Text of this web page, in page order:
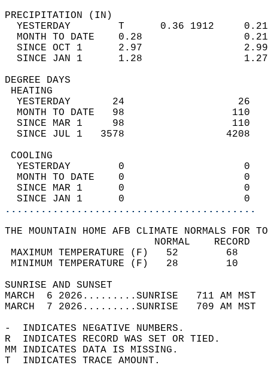
YESTERDAY        T
MONTH TO DATE    0.28
SINCE OCT 1      2.97
SINCE JAN 1      1.28
DEGREE
YESTERDAY       24
MONTH TO DATE   98
SINCE MAR 1     98
SINCE JUL 1   3578
YESTERDAY        0
MONTH TO DATE    0
SINCE MAR 1      0
SINCE JAN 1      0
..........................................
THE MOUNTAIN HOME AFB CLIMATE NORMALS FOR
MAXIMUM TEMPERATURE
MINIMUM TEMPERATURE
SUNRISE
MARCH  6 2026.........SUNRISE   711 AM
MARCH  7 2026.........SUNRISE   709 AM
-  INDICATES NEGATIVE NUMBERS.
R  INDICATES RECORD WAS SET OR TIED.
MM INDICATES DATA IS MISSING.
T  INDICATES TRACE AMOUNT.